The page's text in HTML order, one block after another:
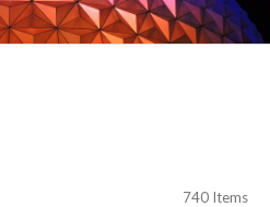
740 Items